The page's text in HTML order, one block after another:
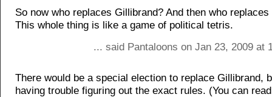
So now who replaces Gillibrand? And then who
This whole thing is like a game of political tetris.
... said Pantaloons on Jan 23, 2009 at
There would be a special election to replace Gillibrand,
having trouble figuring out the exact rules. (You can